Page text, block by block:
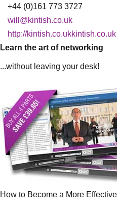
+44 (0)161 773 3727
will@kintish.co.uk
http://kintish.co.ukkintish.co.uk
Learn the art of networking
...without leaving your desk!
How to Become a More